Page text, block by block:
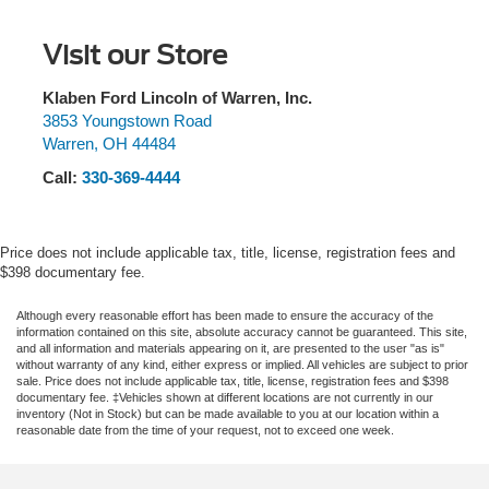
222A Mid Package, Exterior Parking Camera Rear, Front
bar, Front Bucket Seats, Front Center Armrest, Front fog
lights, Front reading lights, Front Row Heated Seats,
Front wheel independent suspension, Fully automatic
headlights, Heated door mirrors, Illuminated entry,
Grade Vinyl Bucket Seats, Occupant sensing airbag,
console, Panic alarm, Passenger door bin, Passenger
vanity mirror, Powder Coated Tube Step, Power door
mirrors, Power Outlet - Back Side of Center Floor
Console, Power steering, Power windows, Pre-Collision
Assist w/Automatic Emergency Braking, Radio data
system, Rear Parking Sensors, Rear-View Camera,
Front Anti-Roll Bar
Off-Road Suspension
Electric Power-Assist Steering
Single Stainless Steel Exhaust
20.8 Gal. Fuel Tank
Short And Long Arm Front Suspension w/Coil Springs
Solid Axle Rear Suspension w/Coil Springs
Vented Discs, Brake Assist, Hill Descent Control, Hill
Hold Control and Electric Parking Brake
Visit our Store
Klaben Ford Lincoln of Warren, Inc.
3853 Youngstown Road
Warren, OH 44484
Call: 330-369-4444
Price does not include applicable tax, title, license, registration fees and
$398 documentary fee.
Although every reasonable effort has been made to ensure the accuracy of the
information contained on this site, absolute accuracy cannot be guaranteed. This site,
and all information and materials appearing on it, are presented to the user "as is"
without warranty of any kind, either express or implied. All vehicles are subject to prior
sale. Price does not include applicable tax, title, license, registration fees and $398
documentary fee. ‡Vehicles shown at different locations are not currently in our
inventory (Not in Stock) but can be made available to you at our location within a
reasonable date from the time of your request, not to exceed one week.